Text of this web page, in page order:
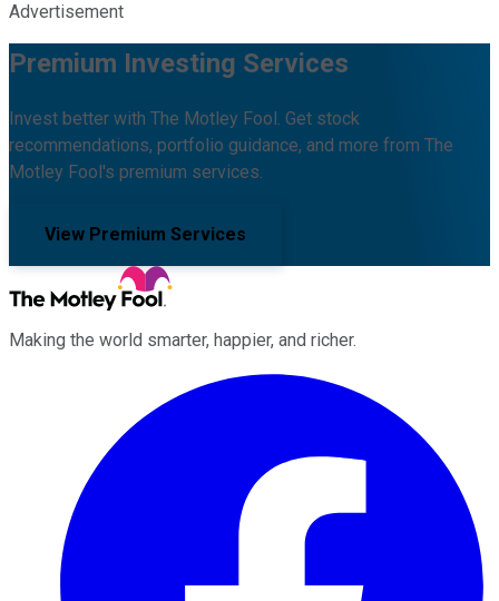
Advertisement
Premium Investing Services
Invest better with The Motley Fool. Get stock
recommendations, portfolio guidance, and more from The
Motley Fool's premium services.
View Premium Services
Making the world smarter, happier, and richer.